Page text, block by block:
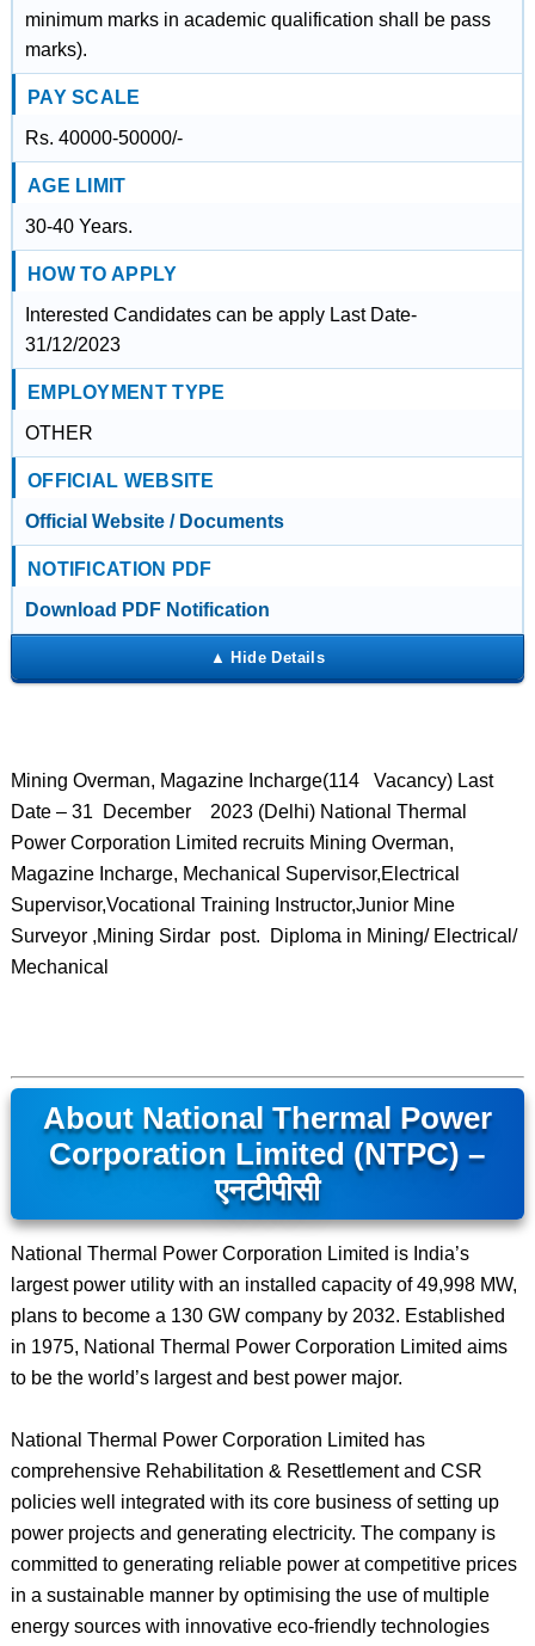
minimum marks in academic qualification shall be pass
marks).
PAY SCALE
Rs. 40000-50000/-
AGE LIMIT
30-40 Years.
HOW TO APPLY
Interested Candidates can be apply Last Date-
31/12/2023
EMPLOYMENT TYPE
OTHER
OFFICIAL WEBSITE
Official Website / Documents
NOTIFICATION PDF
Download PDF Notification
Mining Overman, Magazine Incharge(114 Vacancy) Last
Date – 31 December 2023 (Delhi) National Thermal
Power Corporation Limited recruits Mining Overman,
Magazine Incharge, Mechanical Supervisor,Electrical
Supervisor,Vocational Training Instructor,Junior Mine
Surveyor ,Mining Sirdar post. Diploma in Mining/ Electrical/
Mechanical
About National Thermal Power
Corporation Limited (NTPC) –
एनटीपीसी
National Thermal Power Corporation Limited is India’s
largest power utility with an installed capacity of 49,998 MW,
plans to become a 130 GW company by 2032. Established
in 1975, National Thermal Power Corporation Limited aims
to be the world’s largest and best power major.
National Thermal Power Corporation Limited has
comprehensive Rehabilitation & Resettlement and CSR
policies well integrated with its core business of setting up
power projects and generating electricity. The company is
committed to generating reliable power at competitive prices
in a sustainable manner by optimising the use of multiple
energy sources with innovative eco-friendly technologies